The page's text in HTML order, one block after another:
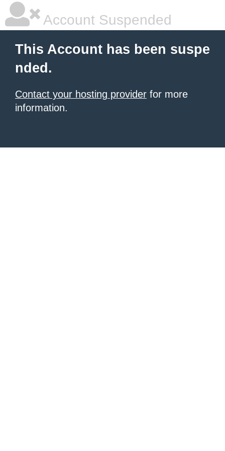
Account Suspended
This Account has been suspe
nded.
Contact your hosting provider for more
information.